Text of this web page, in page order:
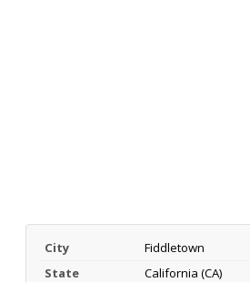
City
Fiddletown
State
California (CA)